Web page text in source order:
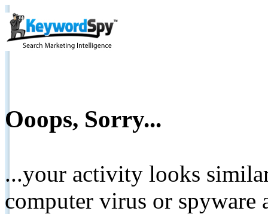
Ooops, Sorry...
...your activity looks
computer virus or spyware